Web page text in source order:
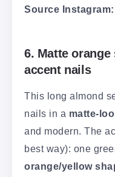
Source Instagram:
6. Matte
accent nails
This long almond
nails in a matte-
and modern. The
best way): one
orange/yellow